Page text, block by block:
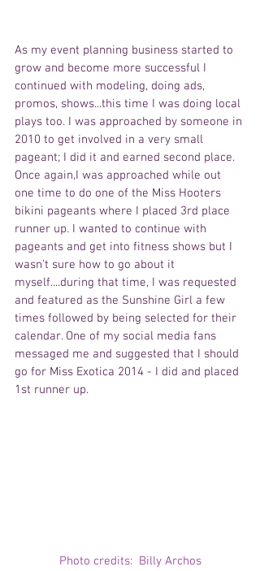
As my event planning business started to
grow and become more successful I
continued with modeling, doing ads,
promos, shows...this time I was doing local
plays too. I was approached by someone in
2010 to get involved in a very small
pageant; I did it and earned second place.
Once again,I was approached while out
one time to do one of the Miss Hooters
bikini pageants where I placed 3rd place
runner up. I wanted to continue with
pageants and get into fitness shows but I
wasn't sure how to go about it
myself....during that time, I was requested
and featured as the Sunshine Girl a few
times followed by being selected for their
calendar. One of my social media fans
messaged me and suggested that I should
go for Miss Exotica 2014 - I did and placed
1st runner up.
Photo credits:  Billy Archos